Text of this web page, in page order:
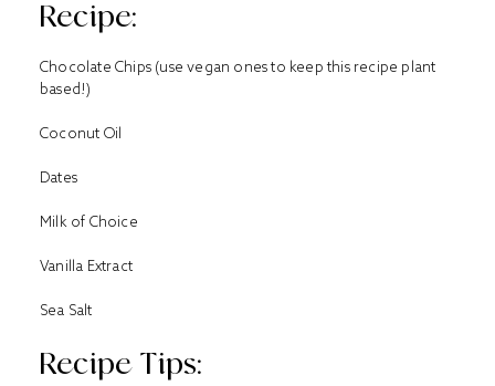
Recipe:
Chocolate Chips (use vegan ones to keep this recipe plant
based!)
Coconut Oil
Dates
Milk of Choice
Vanilla Extract
Sea Salt
Recipe Tips: